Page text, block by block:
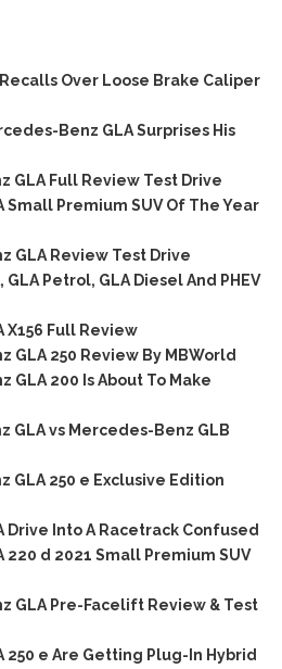
Over Loose Brake Caliper
Benz GLA Surprises His
GLA Full Review Test Drive
Small Premium SUV Of The Year
GLA Review Test Drive
Petrol, GLA Diesel And PHEV
X156 Full Review
GLA 250 Review By MBWorld
GLA 200 Is About To Make
GLA vs Mercedes-Benz GLB
GLA 250 e Exclusive Edition
Drive Into A Racetrack Confused
220 d 2021 Small Premium SUV
GLA Pre-Facelift Review & Test
250 e Are Getting Plug-In Hybrid